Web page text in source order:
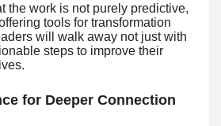
the work is not purely predictive,
tools for transformation
will walk away not just with
steps to improve their
for Deeper Connection